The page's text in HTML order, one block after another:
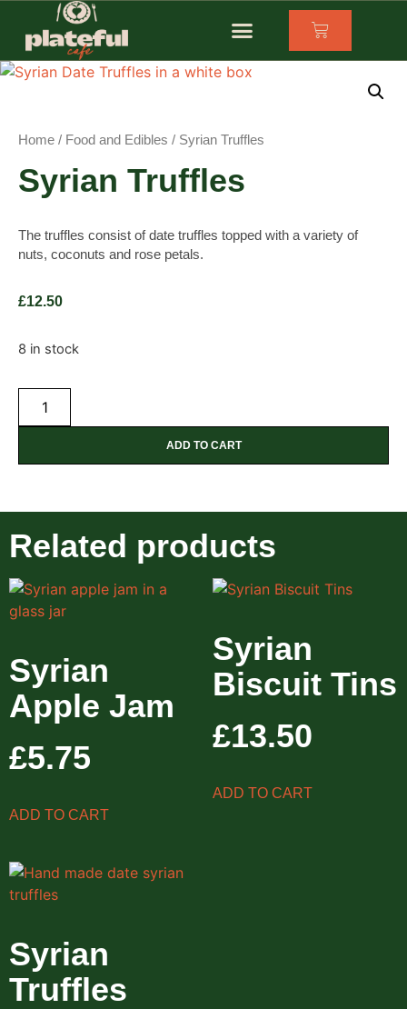
Home / Food and Edibles / Syrian Truffles
Syrian Truffles
The truffles consist of date truffles topped with a variety of
nuts, coconuts and rose petals.
£12.50
8 in stock
ADD TO CART
Related products
Syrian
Apple Jam
£5.75
ADD TO CART
Syrian
Biscuit Tins
£13.50
ADD TO CART
Syrian
Truffles